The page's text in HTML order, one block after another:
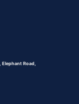
Elephant Road,